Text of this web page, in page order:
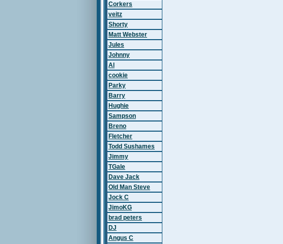
Corkers
veitz
Shorty
Matt Webster
Jules
Johnny
Al
cookie
Parky
Barry
Hughie
Sampson
Breno
Fletcher
Todd Sushames
Jimmy
TGale
Dave Jack
Old Man Steve
Jock C
JimoKG
brad peters
DJ
Angus C